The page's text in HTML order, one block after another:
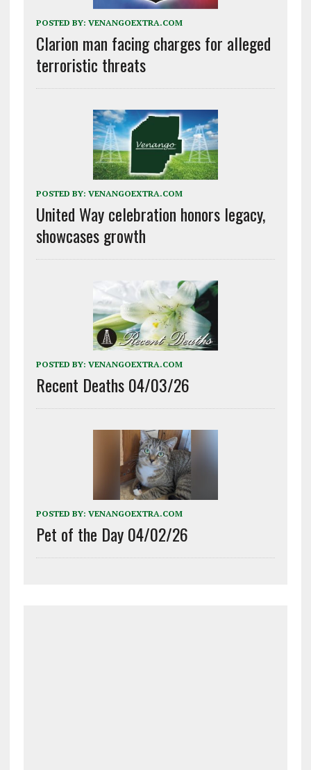
POSTED BY: VENANGOEXTRA.COM
Clarion man facing charges for alleged
terroristic threats
POSTED BY: VENANGOEXTRA.COM
United Way celebration honors legacy,
showcases growth
POSTED BY: VENANGOEXTRA.COM
Recent Deaths 04/03/26
POSTED BY: VENANGOEXTRA.COM
Pet of the Day 04/02/26